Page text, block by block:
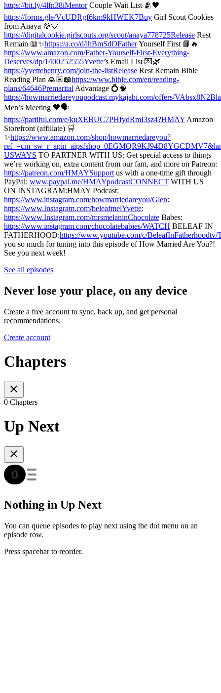
https://bit.ly/4lfn38iMentorCouple Wait List 🫂🖤
https://forms.gle/VcUDRgf6km9kHWEK7Buy Girl Scout Cookies
from Anaya 🍪💛
https://digitalcookie.girlscouts.org/scout/anaya778725Release Rest
Remain 📖✨https://a.co/d/ihBmSdOFatherYourself First 📘🔥
https://www.amazon.com/Father-Yourself-First-Everything-
Deserves/dp/1400252555Yvette’s Email List 💌🌿
https://yvettehenry.com/join-the-listRelease Rest Remain Bible
Reading Plan 🙏🏽📖https://www.bible.com/en/reading-
plans/64646Premarital Advantage 💍🧠
https://howmarriedareyoupodcast.mykajabi.com/offers/
Men’s Meeting 🖤🗣️
https://partiful.com/e/kuXEBUC7PHfydRmI3sz4?HMAY Amazon
Storefront (affiliate) 🛒
✨https://www.amazon.com/shop/howmarriedareyou?
USWAYS TO PARTNER WITH US: Get special access to things
we’re working on, extra content from our fam, and more on Patreon:
https://patreon.com/HMAYSupport us with a one-time gift through
PayPal: www.paypal.me/HMAYpodcastCONNECT WITH US
ON INSTAGRAM:HMAY Podcast:
https://www.instagram.com/howmarriedareyou/Glen:
https://www.Instagram.com/beleafmelYvette:
https://www.Instagram.com/mrsmelaninChocolate Babes:
https://www.instagram.com/chocolatebabies/WATCH BELEAF IN
FATHERHOOD:https://www.youtube.com/c/BeleafInFatherhoodtv/
you so much for tuning into this episode of How Married Are You?!
See you next week!
See all episodes
Never lose your place, on any device
Create a free account to sync, back up, and get personal
recommendations.
Create account
Chapters
0 Chapters
Up Next
Nothing in Up Next
You can queue episodes to play next using the dot menu on an
episode row.
Press spacebar to reorder.